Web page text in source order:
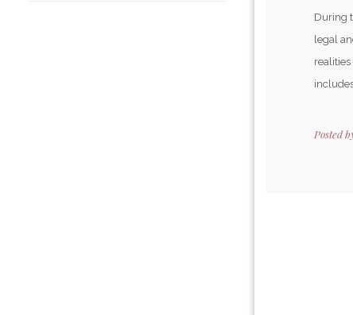
During
legal
realities
Posted